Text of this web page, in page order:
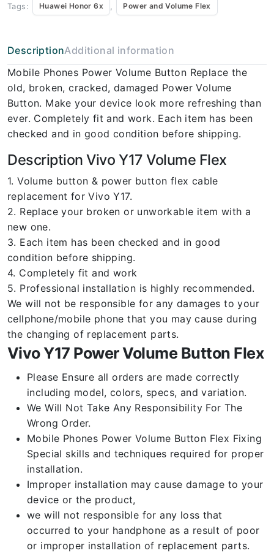
Tags: Huawei Honor 6x Power and Volume Flex
DescriptionAdditional information
Mobile Phones Power Volume Button Replace the
old, broken, cracked, damaged Power Volume
Button. Make your device look more refreshing than
ever. Completely fit and work. Each item has been
checked and in good condition before shipping.
Description Vivo Y17 Volume Flex
1. Volume button & power button flex cable
replacement for Vivo Y17.
2. Replace your broken or unworkable item with a
new one.
3. Each item has been checked and in good
condition before shipping.
4. Completely fit and work
5. Professional installation is highly recommended.
We will not be responsible for any damages to your
cellphone/mobile phone that you may cause during
the changing of replacement parts.
Vivo Y17 Power Volume Button Flex
Please Ensure all orders are made correctly
including model, colors, specs, and variation.
We Will Not Take Any Responsibility For The
Wrong Order.
Mobile Phones Power Volume Button Flex Fixing
Special skills and techniques required for proper
installation.
Improper installation may cause damage to your
device or the product,
we will not responsible for any loss that
occurred to your handphone as a result of poor
or improper installation of replacement parts.